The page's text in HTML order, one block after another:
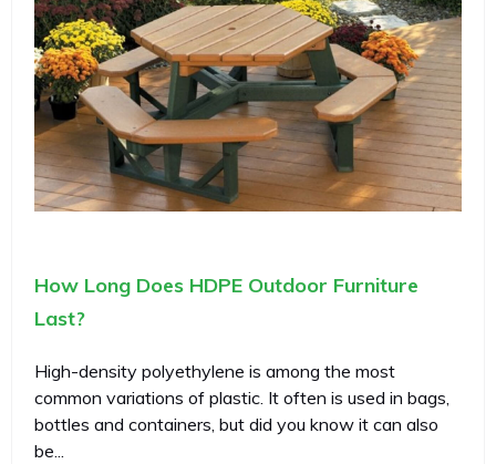
How Long Does HDPE Outdoor Furniture
Last?
High-density polyethylene is among the most
common variations of plastic. It often is used in bags,
bottles and containers, but did you know it can also
be...